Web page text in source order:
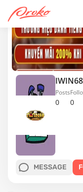
IWIN68
0
Posts
0
MESSAGE